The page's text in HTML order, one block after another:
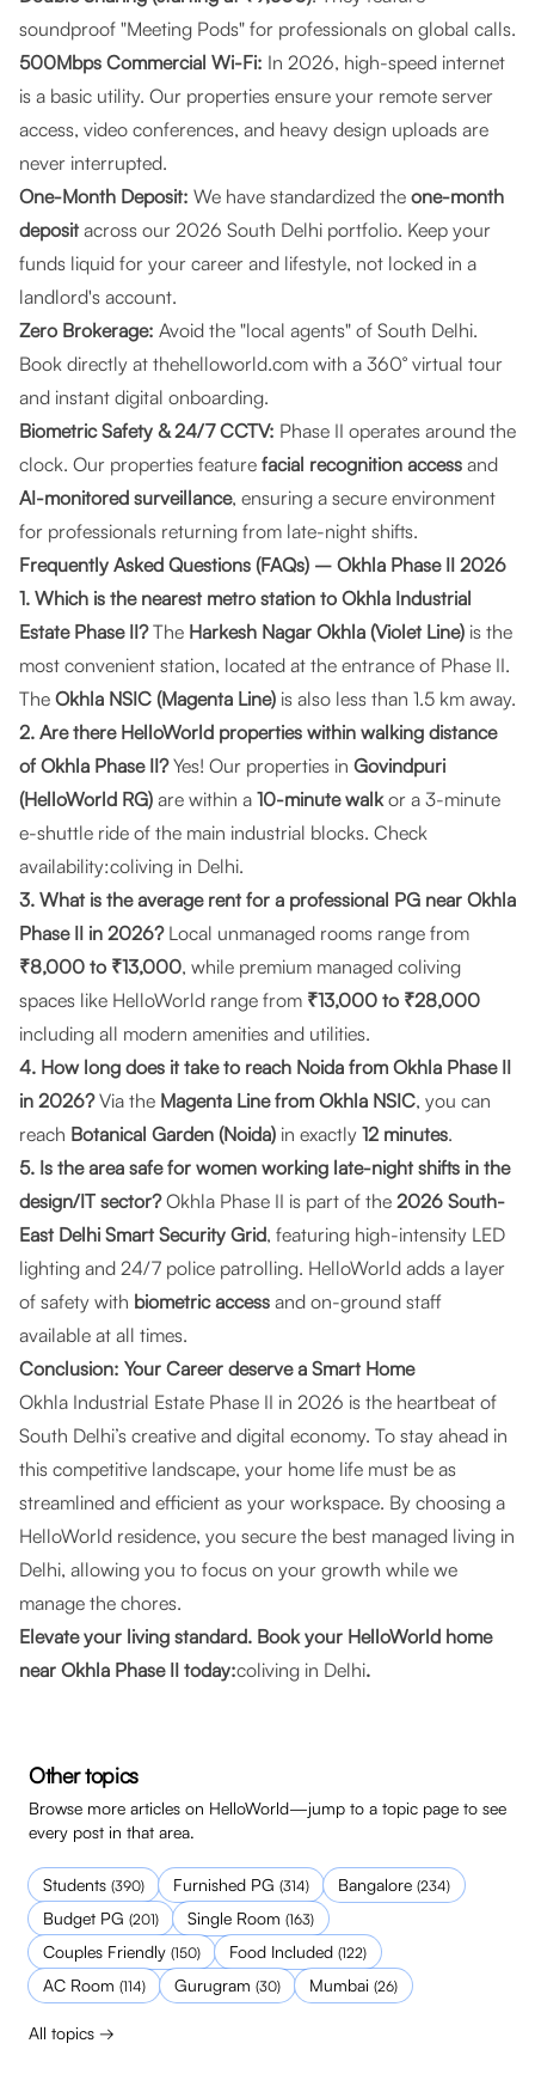
soundproof "Meeting Pods" for professionals on global calls.
500Mbps Commercial Wi-Fi: In 2026, high-speed internet
is a basic utility. Our properties ensure your remote server
access, video conferences, and heavy design uploads are
never interrupted.
One-Month Deposit: We have standardized the one-month
deposit across our 2026 South Delhi portfolio. Keep your
funds liquid for your career and lifestyle, not locked in a
landlord's account.
Zero Brokerage: Avoid the "local agents" of South Delhi.
Book directly at thehelloworld.com with a 360° virtual tour
and instant digital onboarding.
Biometric Safety & 24/7 CCTV: Phase II operates around the
clock. Our properties feature facial recognition access and
AI-monitored surveillance, ensuring a secure environment
for professionals returning from late-night shifts.
Frequently Asked Questions (FAQs) – Okhla Phase II 2026
1. Which is the nearest metro station to Okhla Industrial
Estate Phase II?The Harkesh Nagar Okhla (Violet Line) is the
most convenient station, located at the entrance of Phase II.
The Okhla NSIC (Magenta Line) is also less than 1.5 km away.
2. Are there HelloWorld properties within walking distance
of Okhla Phase II?Yes! Our properties in Govindpuri
(HelloWorld RG) are within a 10-minute walkor a 3-minute
e-shuttle ride of the main industrial blocks. Check
availability:coliving in Delhi.
3. What is the average rent for a professional PG near Okhla
Phase II in 2026?Local unmanaged rooms range from
₹8,000 to ₹13,000, while premium managed coliving
spaces like HelloWorld range from ₹13,000 to ₹28,000
including all modern amenities and utilities.
4. How long does it take to reach Noida from Okhla Phase II
in 2026?Via the Magenta Line from Okhla NSIC, you can
reach Botanical Garden (Noida) in exactly 12 minutes.
5. Is the area safe for women working late-night shifts in the
design/IT sector?Okhla Phase II is part of the 2026 South-
East Delhi Smart Security Grid, featuring high-intensity LED
lighting and 24/7 police patrolling. HelloWorld adds a layer
of safety with biometric access and on-ground staff
available at all times.
Conclusion: Your Career deserve a Smart Home
Okhla Industrial Estate Phase II in 2026 is the heartbeat of
South Delhi’s creative and digital economy. To stay ahead in
this competitive landscape, your home life must be as
streamlined and efficient as your workspace. By choosing a
HelloWorld residence, you secure the best managed living in
Delhi, allowing you to focus on your growth while we
manage the chores.
Elevate your living standard. Book your HelloWorld home
near Okhla Phase II today:coliving in Delhi.
Other topics
Browse more articles on HelloWorld—jump to a topic page to see
every post in that area.
Students (390) Furnished PG (314) Bangalore (234)
Budget PG (201) Single Room (163)
Couples Friendly (150) Food Included (122)
AC Room (114) Gurugram (30) Mumbai (26)
All topics →